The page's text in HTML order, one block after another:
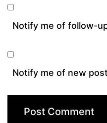
Notify me of follow-
Notify me of new